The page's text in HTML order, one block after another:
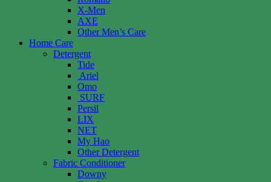
X-Men
AXE
Other Men’s Care
Home Care
Detergent
Tide
Ariel
Omo
SURF
Persil
LIX
NET
My Hao
Other Detergent
Fabric Conditioner
Downy